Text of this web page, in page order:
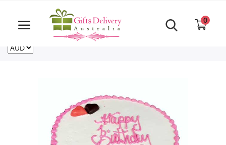
Same Day order accept till 6 PM
For deliveries outside of Australia
CA
0
Login